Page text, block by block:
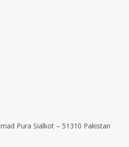
Pura Sialkot – 51310 Pakistan